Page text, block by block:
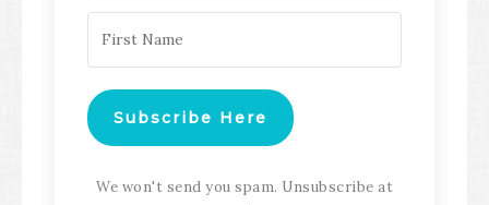
Subscribe Here
We won't send you spam. Unsubscribe at